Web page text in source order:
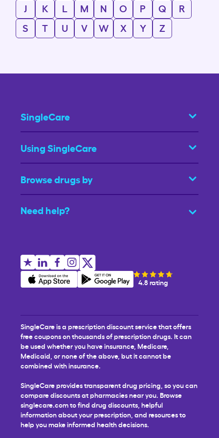
J
K L M N O P Q
R
S
T U V W X Y Z
SingleCare
Using SingleCare
Browse drugs by
Need help?
4.8 rating
SingleCare is a prescription discount service that offers
free coupons on thousands of prescription drugs. It can
be used whether you have insurance, Medicare,
Medicaid, or none of the above, but it cannot be
combined with insurance.
SingleCare provides transparent drug pricing, so you can
compare discounts at pharmacies near you. Browse
singlecare.com to find drug discounts, helpful
information about your prescription, and resources to
help you make informed health decisions.